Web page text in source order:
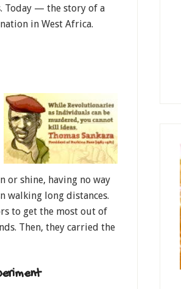
Today — the story of a
in West Africa.
or shine, having no way
walking long distances.
to get the most out of
Then, they carried the